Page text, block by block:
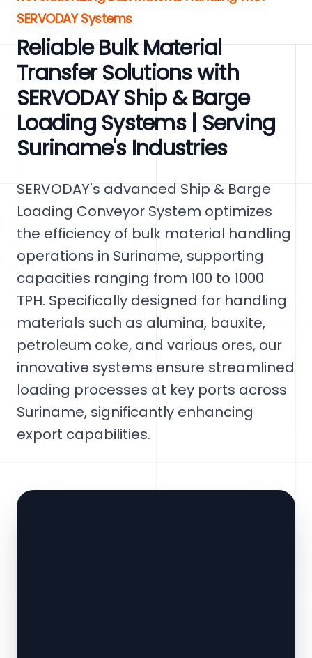
SERVODAY Systems
Reliable Bulk Material
Transfer Solutions with
SERVODAY Ship & Barge
Loading Systems | Serving
Suriname's Industries
SERVODAY's advanced Ship & Barge
Loading Conveyor System optimizes
the efficiency of bulk material handling
operations in Suriname, supporting
capacities ranging from 100 to 1000
TPH. Specifically designed for handling
materials such as alumina, bauxite,
petroleum coke, and various ores, our
innovative systems ensure streamlined
loading processes at key ports across
Suriname, significantly enhancing
export capabilities.